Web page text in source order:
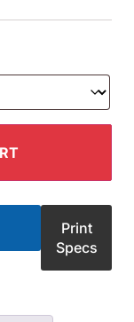
Print
Specs